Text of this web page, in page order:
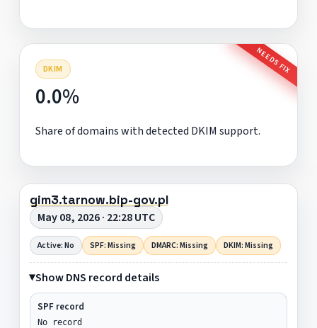
DKIM NEEDS FIX
0.0%
Share of domains with detected DKIM support.
gim3.tarnow.bip-gov.pl
May 08, 2026 · 22:28 UTC
Active: No SPF: Missing DMARC: Missing DKIM: Missing
Show DNS record details
SPF record
No record